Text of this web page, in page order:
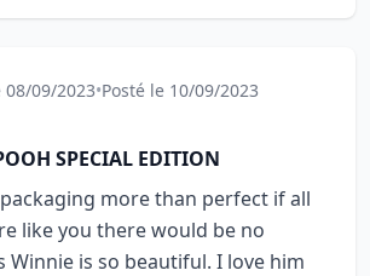
09/2023•Posté le 10/09/2023
SPECIAL EDITION
more than perfect if all
like you there would be no
Winnie is so beautiful. I love him